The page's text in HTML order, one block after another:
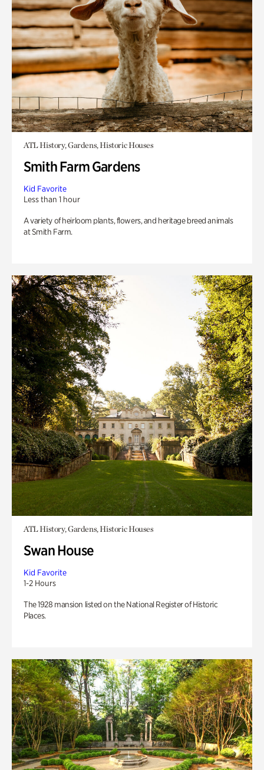
ATL History, Gardens, Historic Houses
Smith Farm Gardens
Kid Favorite
Less than 1 hour
A variety of heirloom plants, flowers, and heritage breed animals
at Smith Farm.
ATL History, Gardens, Historic Houses
Swan House
Kid Favorite
1-2 Hours
The 1928 mansion listed on the National Register of Historic
Places.